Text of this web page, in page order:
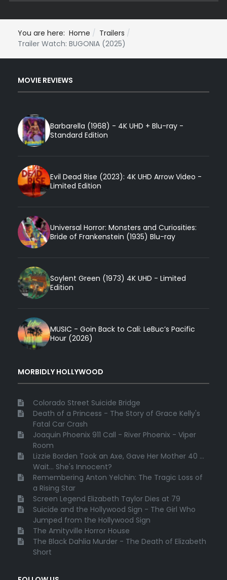
You are here: Home
Trailers
Trailer Watch: BUGONIA (2025)
MOVIE REVIEWS
Barbarella (1968) - 4K UHD + Blu-ray -
Standard Edition
Evil Dead Rise (2023): 4K UHD Arrow Video -
Limited Edition
Universal Horror: Monsters and Curiosities:
Bride of Frankenstein (1935) Blu-ray
Soylent Green (1973) 4K UHD - Limited
Edition
MUSIC - Goin Back to Cali: LeBuc’s Pacific
Hour (2026)
MORBIDLY HOLLYWOOD
Colorado Street Suicide Bridge
Death of a Princess - The Story of Grace Kelly's
Fatal Car Crash
Joaquin Phoenix 911 Call - River Phoenix - Viper
Room
Lizzie Borden Took an Axe, Gave Her Mother 40 ...
Wait... She's Innocent?
Remembering Anton Yelchin: The Tragic Loss of
a Rising Star
Screen Legend Elizabeth Taylor Dies at 79
Suicide and the Hollywood Sign - The Girl Who
Jumped from the Hollywood Sign
The Amityville Horror House
The Black Dahlia Murder - The Death of Elizabeth
Short